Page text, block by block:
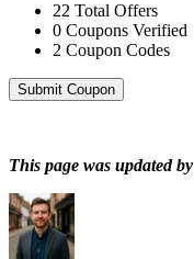
22 Total Offers
0 Coupons Verified
2 Coupon Codes
Submit Coupon
This page was updated by